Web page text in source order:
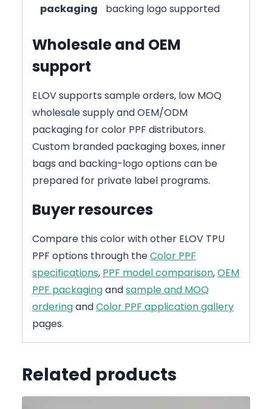
packaging
backing logo supported
Wholesale and OEM
support
ELOV supports sample orders, low MOQ
wholesale supply and OEM/ODM
packaging for color PPF distributors.
Custom branded packaging boxes, inner
bags and backing-logo options can be
prepared for private label programs.
Buyer resources
Compare this color with other ELOV TPU
PPF options through theColor PPF
specifications, PPF model comparison,OEM
PPF packagingandsample and MOQ
orderingandColor PPF application gallery
pages.
Related products